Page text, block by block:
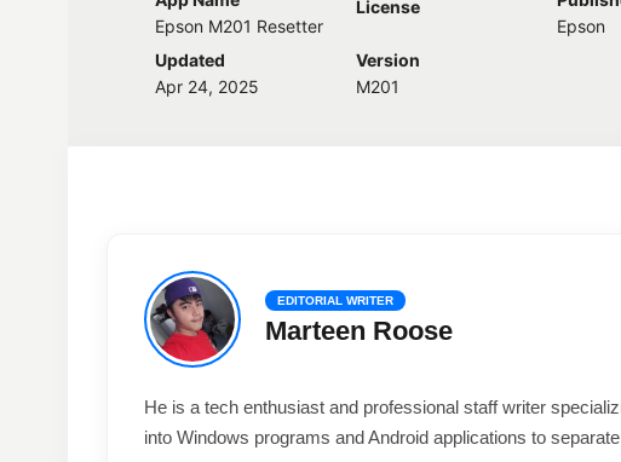
Epson M201 Resetter
License
Epson
Updated
Apr 24, 2025
Version
M201
EDITORIAL WRITER
Marteen Roose
He is a tech enthusiast and professional staff writer
into Windows programs and Android applications to